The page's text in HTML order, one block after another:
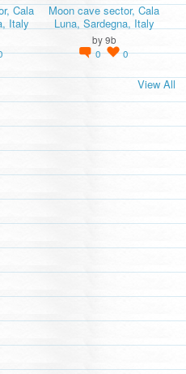
Cala
Italy
Moon cave sector, Cala
Luna, Sardegna, Italy
by9b
0
0
View All